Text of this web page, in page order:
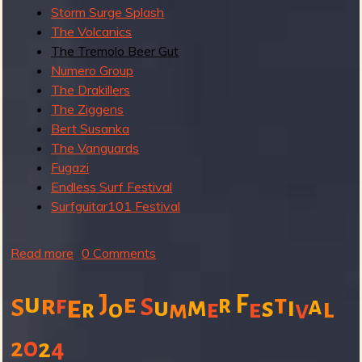
e
v
e
r
Storm Surge Splash
The Volcanics
The Tremolo Beer Gut
Numero Group
The Drakillers
The Ziggens
Bert Susanka
The Vanguards
Fugazi
Endless Surf Festival
Surfguitar101 Festival
Read more
u
0 Comments
SurferJoeSummer Festival
2024